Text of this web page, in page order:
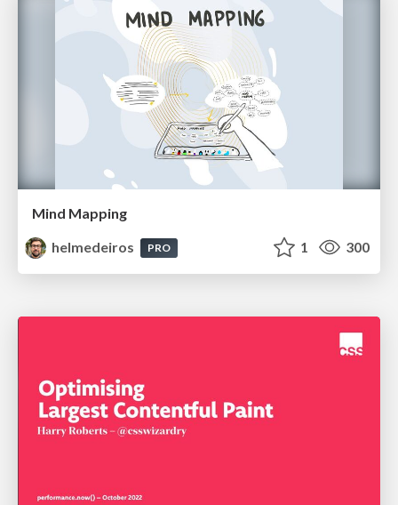
Mind Mapping
helmedeiros
PRO 1 300